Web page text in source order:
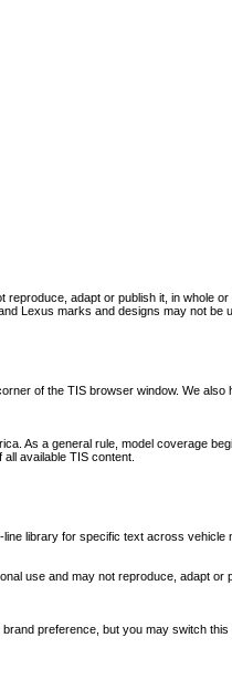
adapt or publish it, in whole
Lexus marks and designs may not be
of the TIS browser window. We
As a general rule, model coverage
available TIS content.
library for specific text across vehicle
use and may not reproduce, adapt
preference, but you may switch